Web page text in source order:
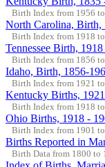
Birth Index from 1956
North Carolina, Birth,
Birth Index from 1918
Tennessee Birth,
Birth Index from 1856
Idaho, Birth, 1856-
Birth Index from 1921
Kentucky Births,
Birth Index from 1918
Ohio Births, 1918 -
Birth Index from 1901
Births Reported in
Birth Data from 1800 to